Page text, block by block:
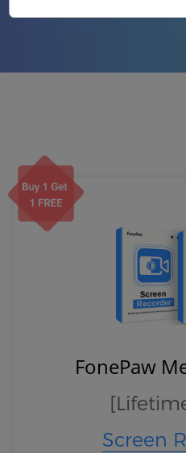
FonePaw
Screen